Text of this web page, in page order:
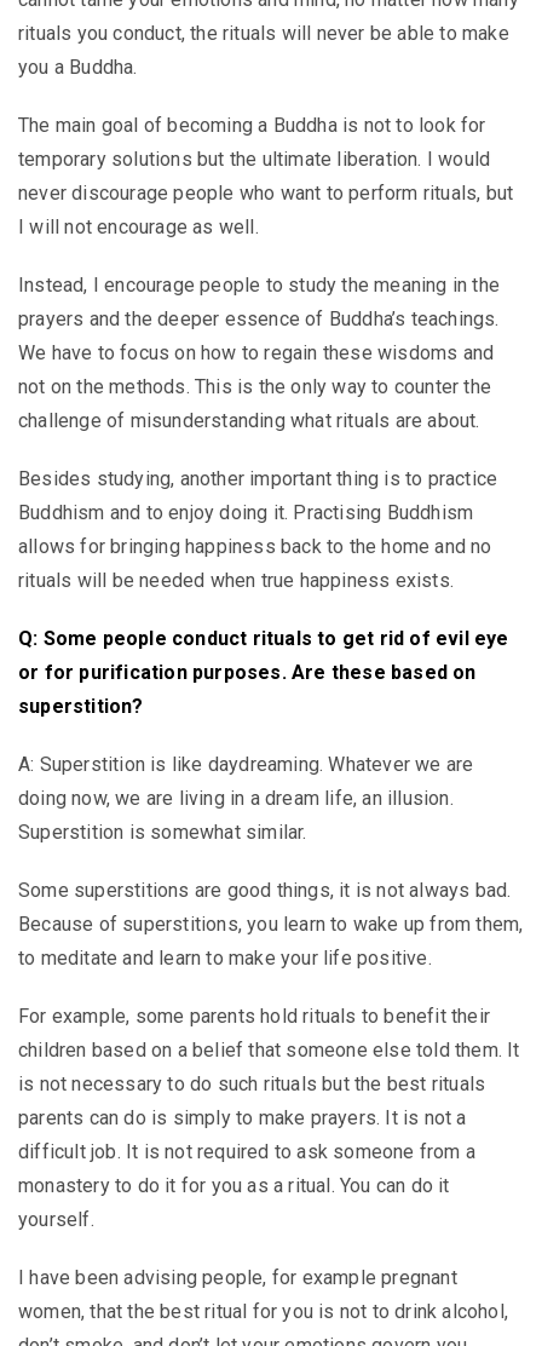
rituals you conduct, the rituals will never be able to make
you a Buddha.
The main goal of becoming a Buddha is not to look for
temporary solutions but the ultimate liberation. I would
never discourage people who want to perform rituals, but
I will not encourage as well.
Instead, I encourage people to study the meaning in the
prayers and the deeper essence of Buddha’s teachings.
We have to focus on how to regain these wisdoms and
not on the methods. This is the only way to counter the
challenge of misunderstanding what rituals are about.
Besides studying, another important thing is to practice
Buddhism and to enjoy doing it. Practising Buddhism
allows for bringing happiness back to the home and no
rituals will be needed when true happiness exists.
Q: Some people conduct rituals to get rid of evil eye
or for purification purposes. Are these based on
superstition?
A: Superstition is like daydreaming. Whatever we are
doing now, we are living in a dream life, an illusion.
Superstition is somewhat similar.
Some superstitions are good things, it is not always bad.
Because of superstitions, you learn to wake up from them,
to meditate and learn to make your life positive.
For example, some parents hold rituals to benefit their
children based on a belief that someone else told them. It
is not necessary to do such rituals but the best rituals
parents can do is simply to make prayers. It is not a
difficult job. It is not required to ask someone from a
monastery to do it for you as a ritual. You can do it
yourself.
I have been advising people, for example pregnant
women, that the best ritual for you is not to drink alcohol,